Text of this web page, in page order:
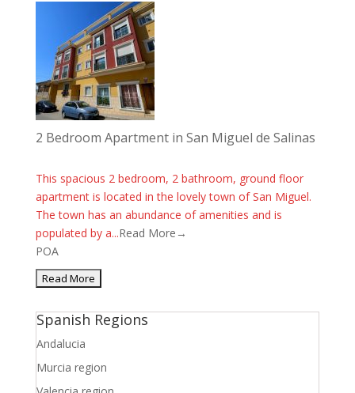
2 Bedroom Apartment in San Miguel de Salinas
This spacious 2 bedroom, 2 bathroom, ground floor
apartment is located in the lovely town of San Miguel.
The town has an abundance of amenities and is
populated by a...Read More→
POA
Spanish Regions
Andalucia
Murcia region